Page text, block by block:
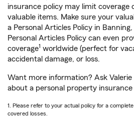
insurance policy may limit coverage
valuable items. Make sure your
a Personal Articles Policy in
Personal Articles Policy can even
coverage1 worldwide (perfect for
accidental damage, or loss.
Want more information? Ask Valerie
about a personal property insurance
1. Please refer to your actual policy for a
covered losses.